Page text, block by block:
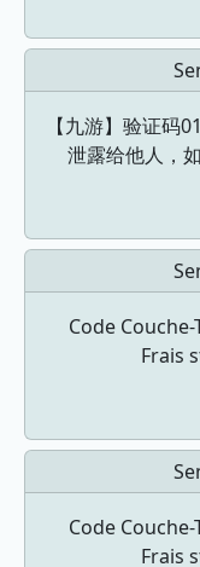
【九游】验证码
泄露给他人，
Code
Frais
Code
Frais